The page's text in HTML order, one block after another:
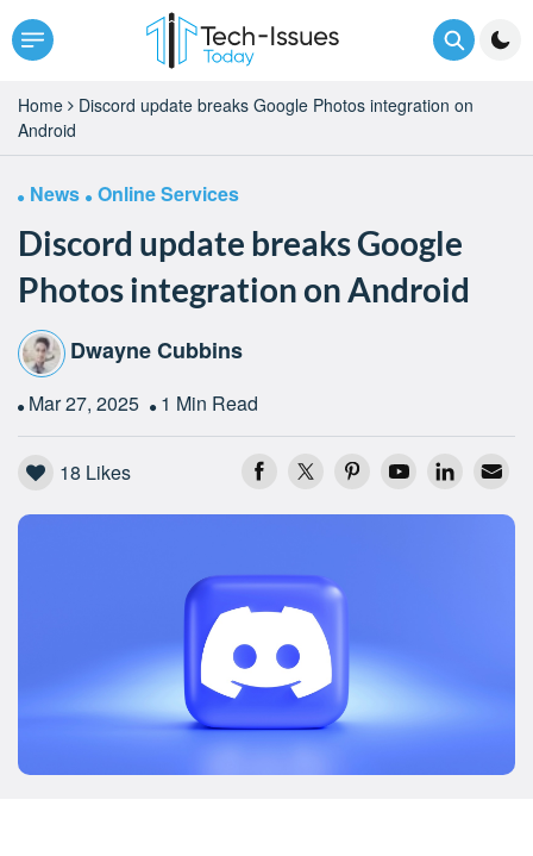
Home
Discord update breaks Google Photos integration on
Android
News Online Services
Discord update breaks Google
Photos integration on Android
Dwayne Cubbins
Mar 27, 2025 1 Min Read
18 Likes